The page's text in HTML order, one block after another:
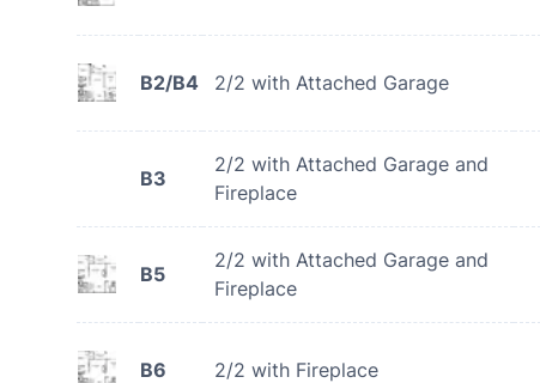
B2/B4 2/2 with Attached Garage
B3
2/2 with Attached Garage and
Fireplace
B5
2/2 with Attached Garage and
Fireplace
B6 2/2 with Fireplace